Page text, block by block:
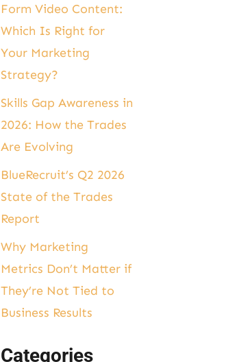
Form Video Content:
Which Is Right for
Your Marketing
Strategy?
Skills Gap Awareness in
2026: How the Trades
Are Evolving
BlueRecruit’s Q2 2026
State of the Trades
Report
Why Marketing
Metrics Don’t Matter if
They’re Not Tied to
Business Results
Categories